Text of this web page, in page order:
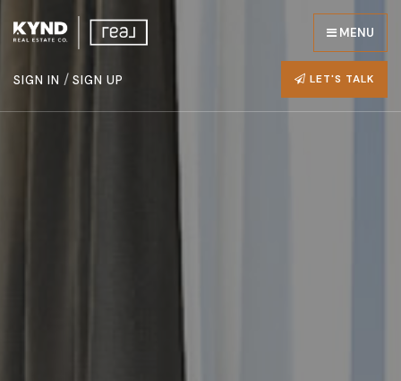
MENU
SIGN IN /SIGN UP LET'S TALK